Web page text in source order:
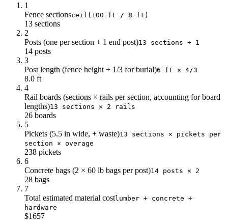
1
Fence sectionsceil(100 ft / 8 ft)
13 sections
2
Posts (one per section + 1 end post)13 sections + 1
14 posts
3
Post length (fence height + 1/3 for burial)6 ft × 4/3
8.0 ft
4
Rail boards (sections × rails per section, accounting for board
lengths)13 sections × 2 rails
26 boards
5
Pickets (5.5 in wide, + waste)13 sections × pickets per
section × overage
238 pickets
6
Concrete bags (2 × 60 lb bags per post)14 posts × 2
28 bags
7
Total estimated material costlumber + concrete +
hardware
$1657